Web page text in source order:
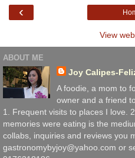
‹
View
ABOUT ME
Joy Calipes-
A foodie, a mom to
owner and a friend
1. Frequent visits to places I love.
memories were eating is the
collabs, inquiries and reviews you
gastronomybyjoy@yahoo.com or